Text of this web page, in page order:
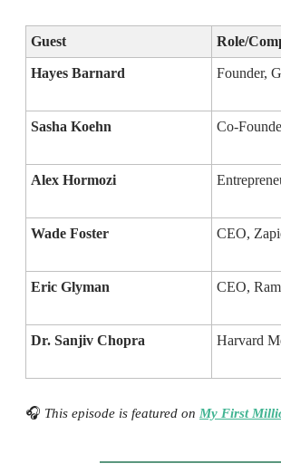
Guest Role/
Hayes Barnard Founder,
Sasha Koehn Co-
Alex Hormozi
Wade Foster CEO,
Eric Glyman CEO,
Dr. Sanjiv Chopra Harvard
🎧 This episode is featured on My First